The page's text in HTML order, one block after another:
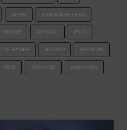
KERIS KERIS WIRELESS
MOUSE OPTICAL P513
OF GAMER REVIEW REVIEWS
ROG TRI-MODE UNBOXING